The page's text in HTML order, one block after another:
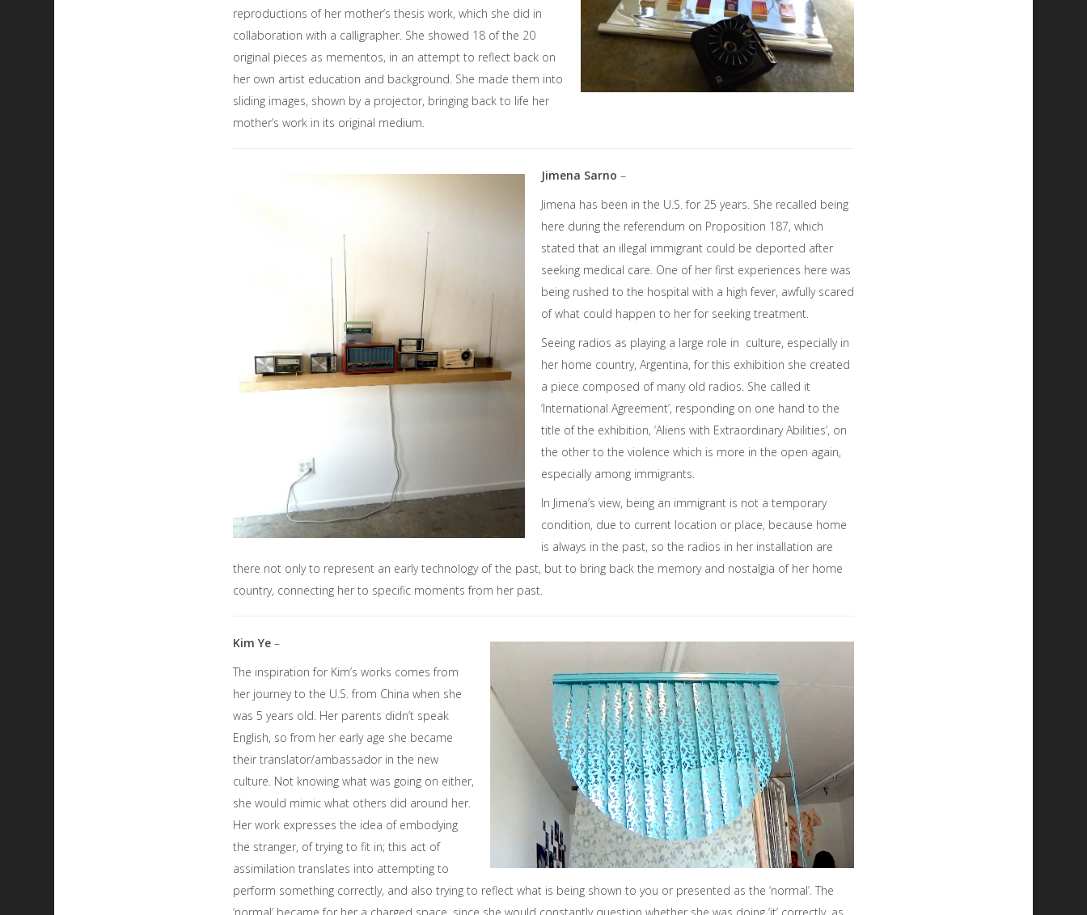
reproductions of her mother’s thesis work, which she did in
collaboration with a calligrapher. She showed 18 of the 20
original pieces as mementos, in an attempt to reflect back on
her own artist education and background. She made them into
sliding images, shown by a projector, bringing back to life her
mother’s work in its original medium.
Jimena Sarno –
Jimena has been in the U.S. for 25 years. She recalled being
here during the referendum on Proposition 187, which
stated that an illegal immigrant could be deported after
seeking medical care. One of her first experiences here was
being rushed to the hospital with a high fever, awfully scared
of what could happen to her for seeking treatment.
Seeing radios as playing a large role in culture, especially in
her home country, Argentina, for this exhibition she created
a piece composed of many old radios. She called it
‘International Agreement’, responding on one hand to the
title of the exhibition, ‘Aliens with Extraordinary Abilities’, on
the other to the violence which is more in the open again,
especially among immigrants.
In Jimena’s view, being an immigrant is not a temporary
condition, due to current location or place, because home
is always in the past, so the radios in her installation are
there not only to represent an early technology of the past, but to bring back the memory and nostalgia of her home
country, connecting her to specific moments from her past.
Kim Ye –
The inspiration for Kim’s works comes from
her journey to the U.S. from China when she
was 5 years old. Her parents didn’t speak
English, so from her early age she became
their translator/ambassador in the new
culture. Not knowing what was going on either,
she would mimic what others did around her.
Her work expresses the idea of embodying
the stranger, of trying to fit in; this act of
assimilation translates into attempting to
perform something correctly, and also trying to reflect what is being shown to you or presented as the ‘normal’. The